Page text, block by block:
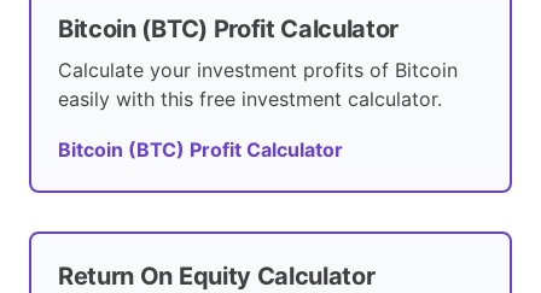
Bitcoin (BTC) Profit Calculator
Calculate your investment profits of Bitcoin
easily with this free investment calculator.
Bitcoin (BTC) Profit Calculator
Return On Equity Calculator